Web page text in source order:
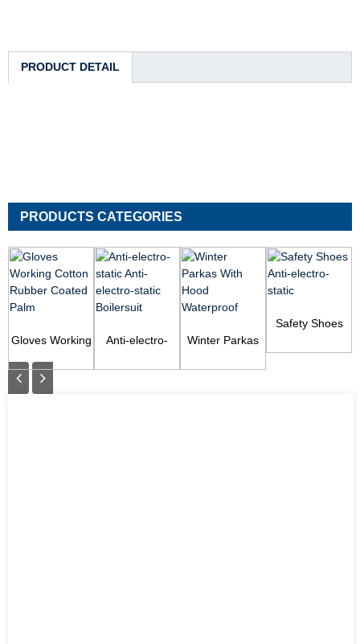
PRODUCT DETAIL
PRODUCTS CATEGORIES
Gloves Working
Coated Palm
Anti-electro-
electro-static
Winter Parkas
Waterproof
Safety Shoes
static